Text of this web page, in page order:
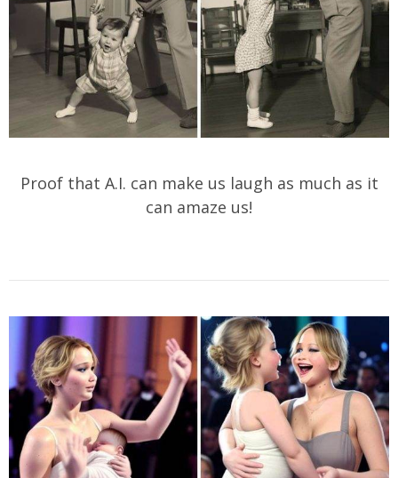
Proof that A.I. can make us laugh as much as it
can amaze us!